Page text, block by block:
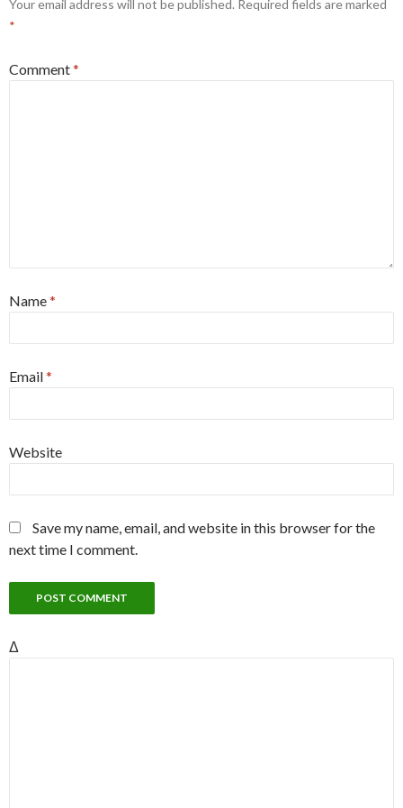
Your email address will not be published. Required fields are marked
*
Comment*
Name*
Email*
Website
Save my name, email, and website in this browser for the
next time I comment.
Δ